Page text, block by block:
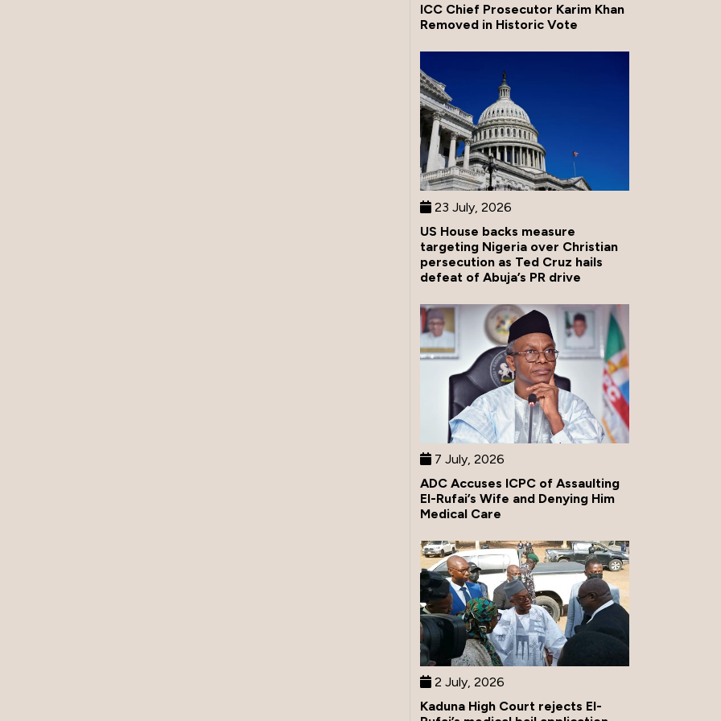
ICC Chief Prosecutor Karim Khan
Removed in Historic Vote
23 July, 2026
US House backs measure
targeting Nigeria over Christian
persecution as Ted Cruz hails
defeat of Abuja’s PR drive
7 July, 2026
ADC Accuses ICPC of Assaulting
El-Rufai’s Wife and Denying Him
Medical Care
2 July, 2026
Kaduna High Court rejects El-